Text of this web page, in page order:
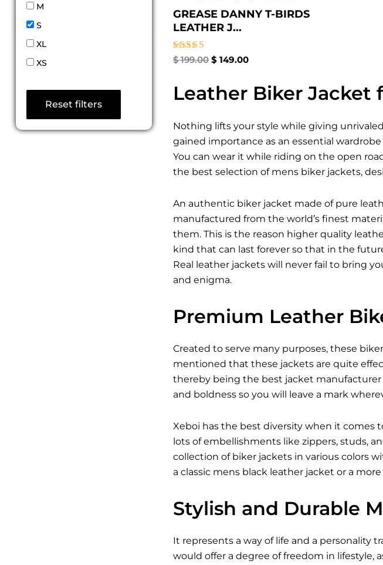
M
S
XL
XS
Reset filters
GREASE DANNY T-BIRDS
LEATHER J...
Rated
$199.00 $ 149.00
Leather Biker Jacket
Nothing lifts your style while giving
gained importance as an essential
You can wear it while riding on the open
the best selection of mens biker jackets,
An authentic biker jacket made of pure
manufactured from the world’s finest
them. This is the reason higher quality
kind that can last forever so that in the
Real leather jacketswill never fail to bring
and enigma.
Premium Leather
Created to serve many purposes, these
mentioned that these jackets are quite
thereby being the best jacket
and boldness so you will leave a mark
Xeboi has the best diversity when it comes
lots of embellishments like zippers, studs,
collection of biker jackets in various colors
a classic mens black leather jacket or a
Stylish and Durable
It represents a way of life and a personality
would offer a degree of freedom in lifestyle,